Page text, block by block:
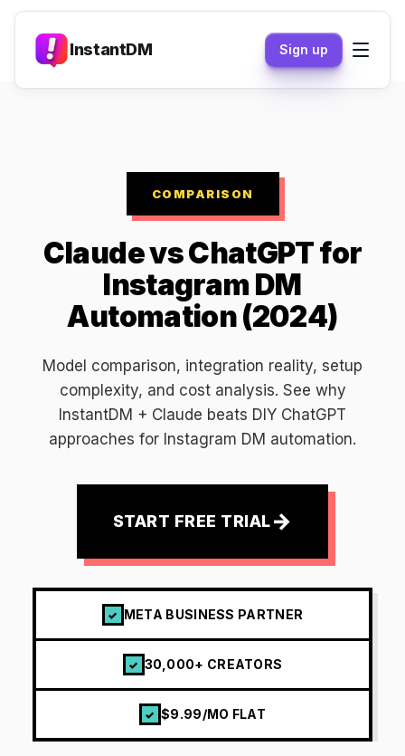
InstantDM Sign up
COMPARISON
Claude vs ChatGPT for
Instagram DM
Automation (2024)
Model comparison, integration reality, setup
complexity, and cost analysis. See why
InstantDM + Claude beats DIY ChatGPT
approaches for Instagram DM automation.
START FREE TRIAL→
✓ META BUSINESS PARTNER
✓ 30,000+ CREATORS
✓ $9.99/MO FLAT